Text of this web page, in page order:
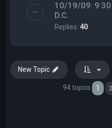
10/19/09: 9:30
D.C.
Replies:40
New Topic
94 topics 1 2